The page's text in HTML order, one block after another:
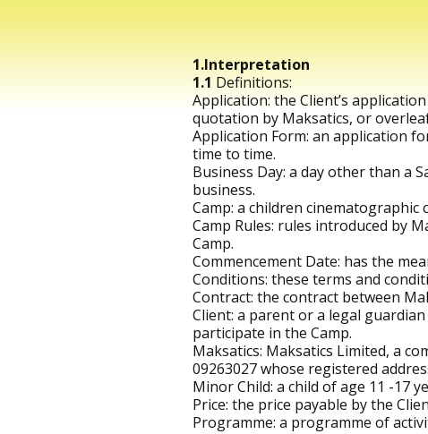
1.Interpretation
1.1 Definitions:
Application: the Client’s
quotation by Maksatics, or
Application Form: an application
time to time.
Business Day: a day other than a
business.
Camp: a children
Camp Rules: rules introduced by
Camp.
Commencement Date: has the
Conditions: these terms and
Contract: the contract between
Client: a parent or a legal
participate in the Camp.
Maksatics: Maksatics Limited, a
09263027 whose registered
Minor Child: a child of age 11 -17
Price: the price payable by the
Programme: a programme of